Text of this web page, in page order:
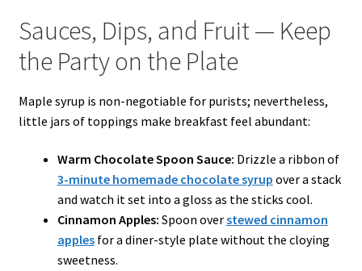
Sauces, Dips, and Fruit — Keep
the Party on the Plate
Maple syrup is non-negotiable for purists; nevertheless,
little jars of toppings make breakfast feel abundant:
Warm Chocolate Spoon Sauce: Drizzle a ribbon of
3-minute homemade chocolate syrup over a stack
and watch it set into a gloss as the sticks cool.
Cinnamon Apples: Spoon overstewed cinnamon
applesfor a diner-style plate without the cloying
sweetness.